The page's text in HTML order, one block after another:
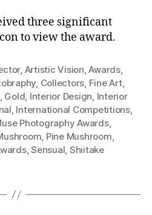
three significant
to view the award.
, Artistic Vision,Awards,
, Collectors, Fine Art,
, Gold, Interior Design, Interior
, International Competitions,
Photography Awards,
, Pine Mushroom,
,Sensual, Shiitake